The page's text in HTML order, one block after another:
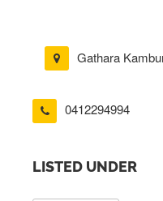
Gathara
0412294994
LISTED UNDER